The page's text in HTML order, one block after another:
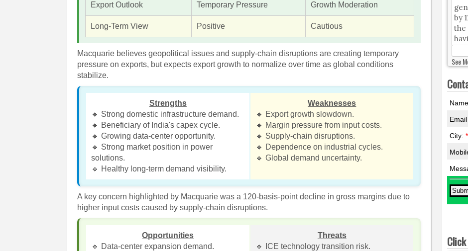
Export Outlook Temporary Pressure Growth Moderation
Long-Term View Positive Cautious
Macquarie believes geopolitical issues and supply-chain disruptions are creating temporary
pressure on exports, but expects export growth to normalize over time as global conditions
stabilize.
Strengths
🔹 Strong domestic infrastructure demand.
🔹 Beneficiary of India's capex cycle.
🔹 Growing data-center opportunity.
🔹 Strong market position in power
solutions.
🔹 Healthy long-term demand visibility.
Weaknesses
🔹 Export growth slowdown.
🔹 Margin pressure from input costs.
🔹 Supply-chain disruptions.
🔹 Dependence on industrial cycles.
🔹 Global demand uncertainty.
A key concern highlighted by Macquarie was a 120-basis-point decline in gross margins due to
higher input costs caused by supply-chain disruptions.
Opportunities
🔹 Data-center expansion demand.
Threats
🔹 ICE technology transition risk.
by
the
See
City:*